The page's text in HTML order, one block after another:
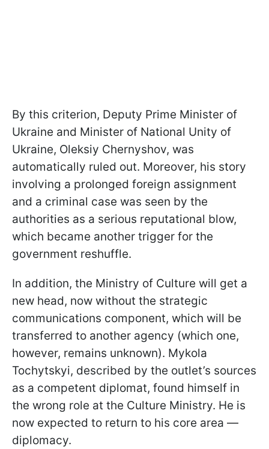
By this criterion, Deputy Prime Minister of
Ukraine and Minister of National Unity of
Ukraine, Oleksiy Chernyshov, was
automatically ruled out. Moreover, his story
involving a prolonged foreign assignment
and a criminal case was seen by the
authorities as a serious reputational blow,
which became another trigger for the
government reshuffle.
In addition, the Ministry of Culture will get a
new head, now without the strategic
communications component, which will be
transferred to another agency (which one,
however, remains unknown). Mykola
Tochytskyi, described by the outlet’s sources
as a competent diplomat, found himself in
the wrong role at the Culture Ministry. He is
now expected to return to his core area —
diplomacy.